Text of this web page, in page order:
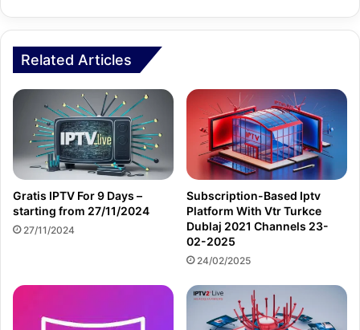
Related Articles
Gratis IPTV For 9 Days –
starting from 27/11/2024
27/11/2024
Subscription-Based Iptv
Platform With Vtr Turkce
Dublaj 2021 Channels 23-
02-2025
24/02/2025